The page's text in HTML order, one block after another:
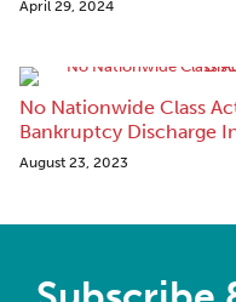
April 29, 2024
No Nationwide Class
Bankruptcy Discharge
August 23, 2023